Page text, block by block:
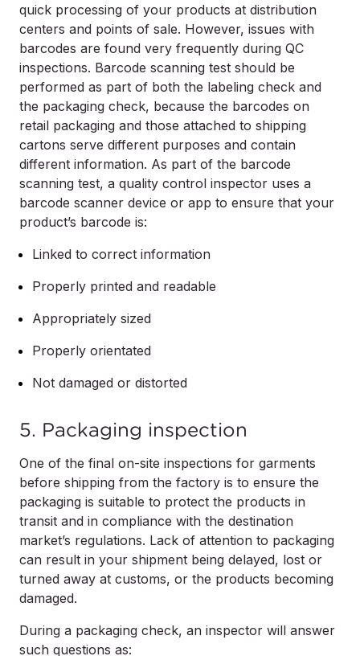
quick processing of your products at distribution
centers and points of sale. However, issues with
barcodes are found very frequently during QC
inspections. Barcode scanning test should be
performed as part of both the labeling check and
the packaging check, because the barcodes on
retail packaging and those attached to shipping
cartons serve different purposes and contain
different information. As part of the barcode
scanning test, a quality control inspector uses a
barcode scanner device or app to ensure that your
product’s barcode is:
Linked to correct information
Properly printed and readable
Appropriately sized
Properly orientated
Not damaged or distorted
5. Packaging inspection
One of the final on-site inspections for garments
before shipping from the factory is to ensure the
packaging is suitable to protect the products in
transit and in compliance with the destination
market’s regulations. Lack of attention to packaging
can result in your shipment being delayed, lost or
turned away at customs, or the products becoming
damaged.
During a packaging check, an inspector will answer
such questions as: